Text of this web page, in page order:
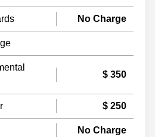
No Charge
$ 350
$ 250
No Charge